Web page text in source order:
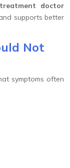
doctor
supports better
Not
symptoms often